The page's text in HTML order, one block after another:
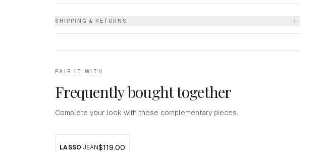
SHIPPING & RETURNS
PAIR IT WITH
Frequently bought together
Complete your look with these complementary pieces.
LASSO JEAN$119.00